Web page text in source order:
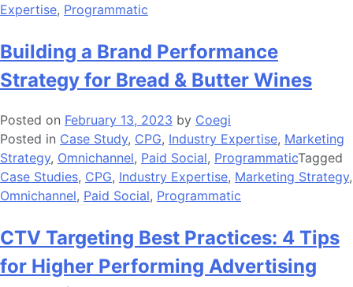
Expertise, Programmatic
Building a Brand Performance
Strategy for Bread & Butter Wines
Posted on February 13, 2023 by Coegi
Posted in Case Study, CPG, Industry Expertise, Marketing
Strategy, Omnichannel, Paid Social, ProgrammaticTagged
Case Studies, CPG, Industry Expertise, Marketing Strategy,
Omnichannel, Paid Social, Programmatic
CTV Targeting Best Practices: 4 Tips
for Higher Performing Advertising